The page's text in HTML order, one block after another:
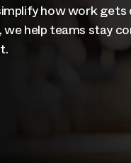
how work gets
help teams stay